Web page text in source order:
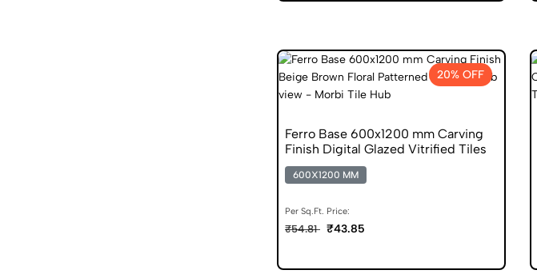
20% OFF
Ferro Base 600x1200 mm Carving
Finish Digital Glazed Vitrified Tiles
600X1200 MM
Per Sq.Ft. Price:
₹54.81 ₹43.85